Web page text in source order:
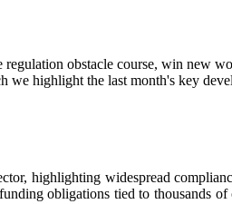
obstacle course, win new
highlight the last month's key
highlighting widespread
obligations tied to thousands